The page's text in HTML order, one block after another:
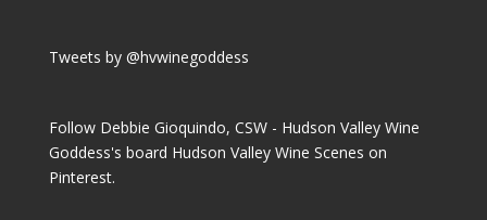
Tweets by @hvwinegoddess
Follow Debbie Gioquindo, CSW - Hudson Valley Wine
Goddess's board Hudson Valley Wine Scenes on
Pinterest.